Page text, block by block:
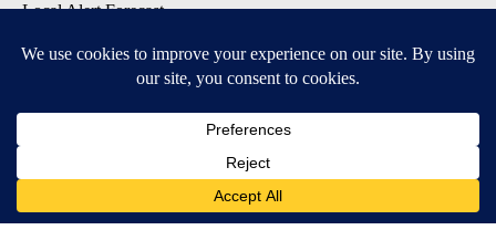
Local Alert Forecast
DOWNLOAD: KTVZ APPS